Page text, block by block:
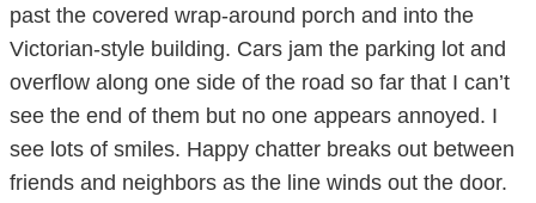
past the covered wrap-around porch and into the
Victorian-style building. Cars jam the parking lot and
overflow along one side of the road so far that I can’t
see the end of them but no one appears annoyed. I
see lots of smiles. Happy chatter breaks out between
friends and neighbors as the line winds out the door.